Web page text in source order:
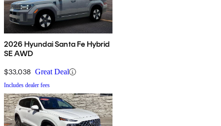
2026 Hyundai Santa Fe Hybrid
SE AWD
$33,038 Great Deal
Includes dealer fees